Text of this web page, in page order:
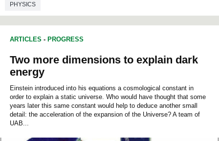
PHYSICS
ARTICLES - PROGRESS
Two more dimensions to explain dark
energy
Einstein introduced into his equations a cosmological constant in
order to explain a static universe. Who would have thought that some
years later this same constant would help to deduce another small
detail: the acceleration of the expansion of the Universe? A team of
UAB...